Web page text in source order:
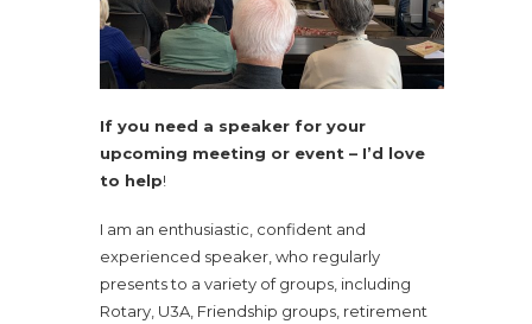
If you need a speaker for your
upcoming meeting or event – I’d love
to help!
I am an enthusiastic, confident and
experienced speaker, who regularly
presents to a variety of groups, including
Rotary, U3A, Friendship groups, retirement